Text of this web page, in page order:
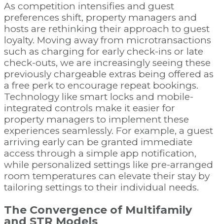
As competition intensifies and guest
preferences shift, property managers and
hosts are rethinking their approach to guest
loyalty. Moving away from microtransactions
such as charging for early check-ins or late
check-outs, we are increasingly seeing these
previously chargeable extras being offered as
a free perk to encourage repeat bookings.
Technology like smart locks and mobile-
integrated controls make it easier for
property managers to implement these
experiences seamlessly. For example, a guest
arriving early can be granted immediate
access through a simple app notification,
while personalized settings like pre-arranged
room temperatures can elevate their stay by
tailoring settings to their individual needs.
The Convergence of Multifamily
and STR Models